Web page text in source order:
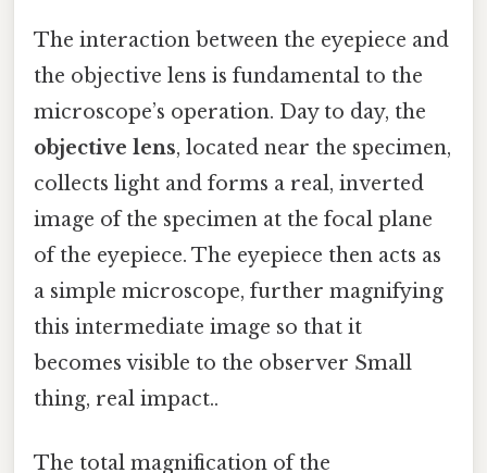
The interaction between the eyepiece and
the objective lens is fundamental to the
microscope’s operation. Day to day, the
objective lens, located near the specimen,
collects light and forms a real, inverted
image of the specimen at the focal plane
of the eyepiece. The eyepiece then acts as
a simple microscope, further magnifying
this intermediate image so that it
becomes visible to the observer Small
thing, real impact..
The total magnification of the